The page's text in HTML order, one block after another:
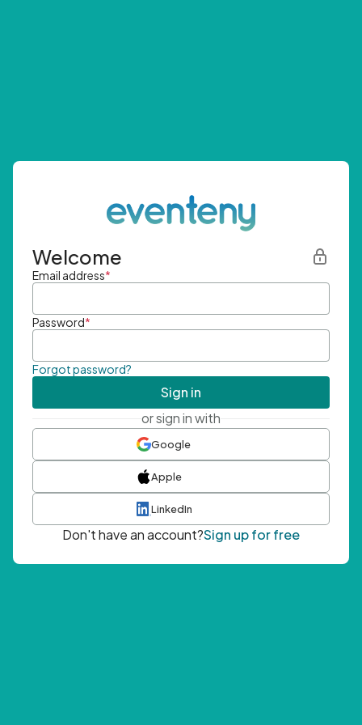
Welcome
Email address*
Password*
Forgot password?
Sign in
or sign in with
Google
Apple
LinkedIn
Don't have an account?Sign up for free